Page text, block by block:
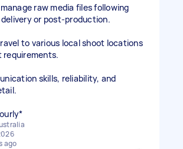
raw media files following
or post-production.
to various local shoot locations
requirements.
skills, reliability, and
ago